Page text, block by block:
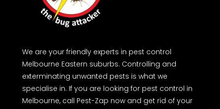
We are your friendly experts in pest control
Melbourne Eastern suburbs. Controlling and
exterminating unwanted pests is what we
specialise in. If you are looking for pest control in
Melbourne, call Pest-Zap now and get rid of your